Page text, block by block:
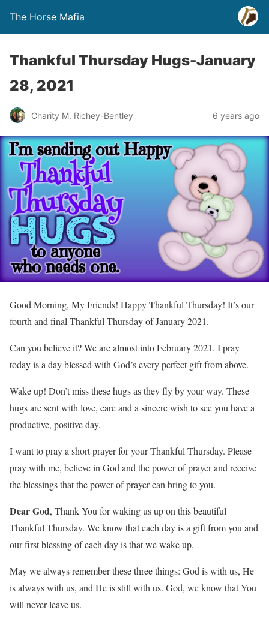
The Horse Mafia
Thankful Thursday Hugs-January
28, 2021
Charity M. Richey-Bentley 6 years ago
Good Morning, My Friends! Happy Thankful Thursday! It’s our
fourth and final Thankful Thursday of January 2021.
Can you believe it? We are almost into February 2021. I pray
today is a day blessed with God’s every perfect gift from above.
Wake up! Don’t miss these hugs as they fly by your way. These
hugs are sent with love, care and a sincere wish to see you have a
productive, positive day.
I want to pray a short prayer for your Thankful Thursday. Please
pray with me, believe in God and the power of prayer and receive
the blessings that the power of prayer can bring to you.
Dear God, Thank You for waking us up on this beautiful
Thankful Thursday. We know that each day is a gift from you and
our first blessing of each day is that we wake up.
May we always remember these three things: God is with us, He
is always with us, and He is still with us. God, we know that You
will never leave us.